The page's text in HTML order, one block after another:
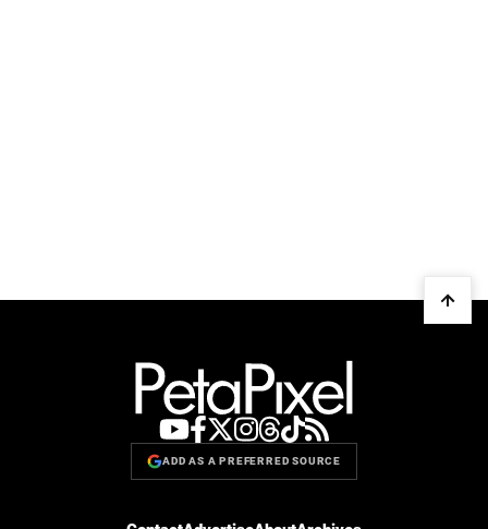
ADD AS A PREFERRED SOURCE